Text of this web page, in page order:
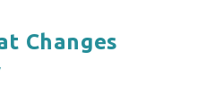
Changes